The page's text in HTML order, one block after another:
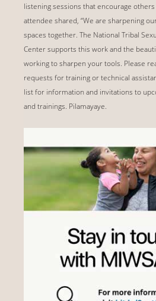
listening sessions that encourage
attendee shared, “We are sharpening
spaces together. The National Tribal
Center supports this work and the
working to sharpen your tools. Please
requests for training or technical
list for information and invitations to
and trainings. Pilamayaye.